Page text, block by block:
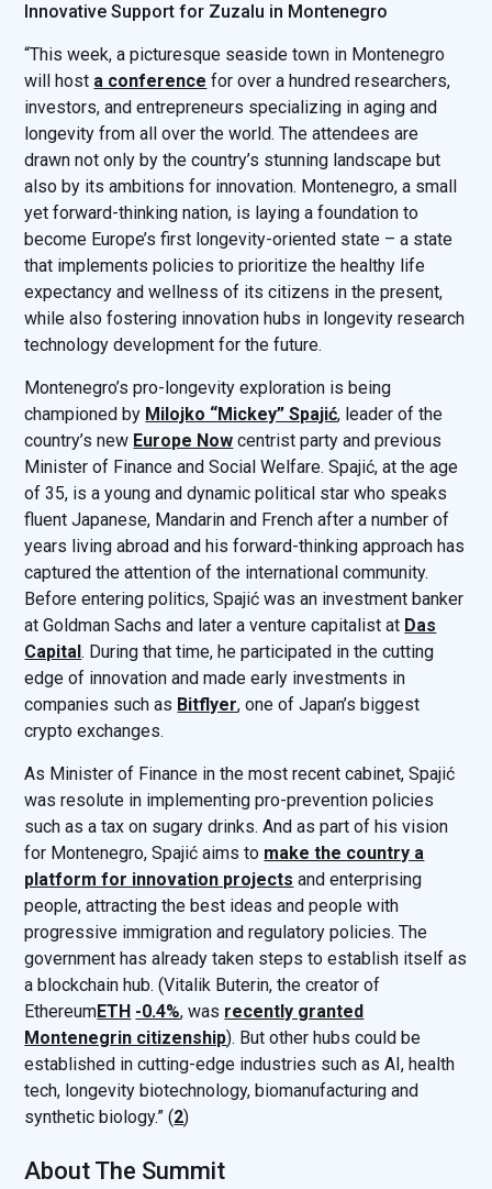
Innovative Support for Zuzalu in Montenegro
“This week, a picturesque seaside town in Montenegro
will host a conference for over a hundred researchers,
investors, and entrepreneurs specializing in aging and
longevity from all over the world. The attendees are
drawn not only by the country’s stunning landscape but
also by its ambitions for innovation. Montenegro, a small
yet forward-thinking nation, is laying a foundation to
become Europe’s first longevity-oriented state – a state
that implements policies to prioritize the healthy life
expectancy and wellness of its citizens in the present,
while also fostering innovation hubs in longevity research
technology development for the future.
Montenegro’s pro-longevity exploration is being
championed by Milojko “Mickey” Spajić, leader of the
country’s new Europe Now centrist party and previous
Minister of Finance and Social Welfare. Spajić, at the age
of 35, is a young and dynamic political star who speaks
fluent Japanese, Mandarin and French after a number of
years living abroad and his forward-thinking approach has
captured the attention of the international community.
Before entering politics, Spajić was an investment banker
at Goldman Sachs and later a venture capitalist at Das
Capital. During that time, he participated in the cutting
edge of innovation and made early investments in
companies such as Bitflyer, one of Japan’s biggest
crypto exchanges.
As Minister of Finance in the most recent cabinet, Spajić
was resolute in implementing pro-prevention policies
such as a tax on sugary drinks. And as part of his vision
for Montenegro, Spajić aims to make the country a
platform for innovation projects and enterprising
people, attracting the best ideas and people with
progressive immigration and regulatory policies. The
government has already taken steps to establish itself as
a blockchain hub. (Vitalik Buterin, the creator of
EthereumETH -0.4%, was recently granted
Montenegrin citizenship). But other hubs could be
established in cutting-edge industries such as AI, health
tech, longevity biotechnology, biomanufacturing and
synthetic biology.” (2)
About The Summit